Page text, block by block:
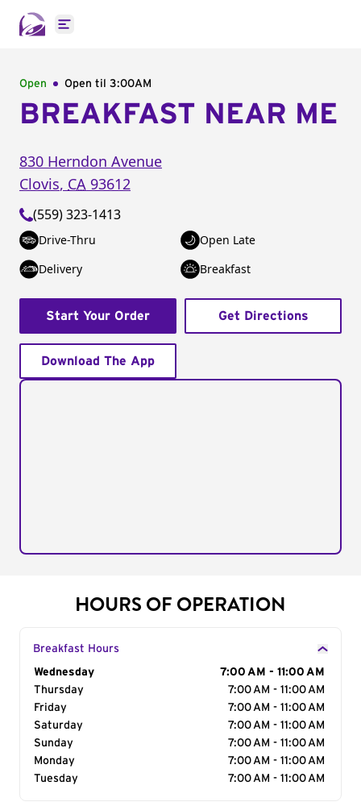
Open main menu
Open Open til 3:00AM
BREAKFAST NEAR ME
830 Herndon Avenue
Clovis, CA 93612
(559) 323-1413
Drive-Thru
Open Late
Delivery
Breakfast
Start Your Order Get Directions
Download The App
HOURS OF OPERATION
Breakfast Hours
Day of the Week
Wednesday
7:00 AM - 11:00 AM
Thursday
7:00 AM - 11:00 AM
Friday
7:00 AM - 11:00 AM
Saturday
7:00 AM - 11:00 AM
Sunday
7:00 AM - 11:00 AM
Monday
7:00 AM - 11:00 AM
Tuesday
7:00 AM - 11:00 AM